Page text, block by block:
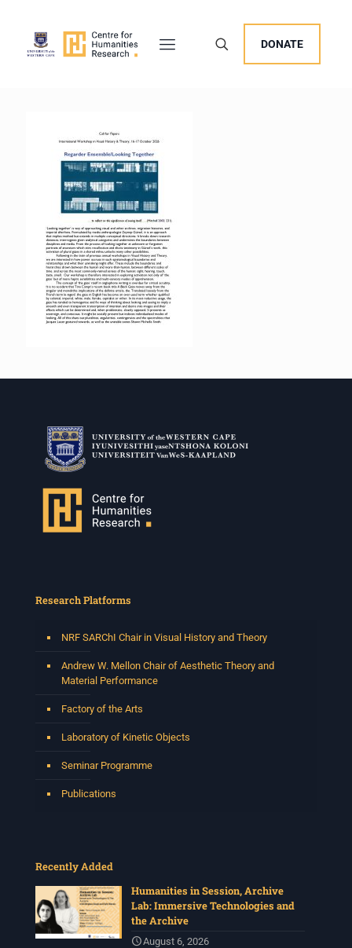
DONATE
Research Platforms
NRF SARChI Chair in Visual History and Theory
Andrew W. Mellon Chair of Aesthetic Theory and
Material Performance
Factory of the Arts
Laboratory of Kinetic Objects
Seminar Programme
Publications
Recently Added
Humanities in Session, Archive
Lab: Immersive Technologies and
the Archive
August 6, 2026